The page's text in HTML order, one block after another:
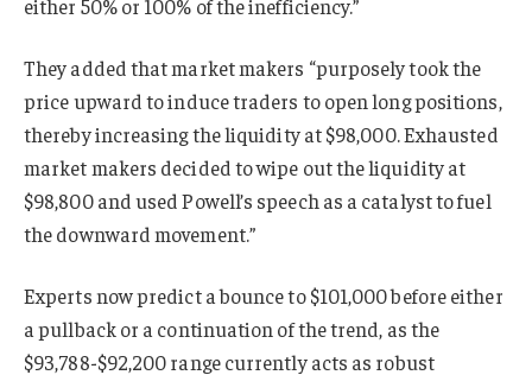
either 50% or 100% of the inefficiency.”
They added that market makers “purposely took the
price upward to induce traders to open long positions,
thereby increasing the liquidity at $98,000. Exhausted
market makers decided to wipe out the liquidity at
$98,800 and used Powell’s speech as a catalyst to fuel
the downward movement.”
Experts now predict a bounce to $101,000 before either
a pullback or a continuation of the trend, as the
$93,788-$92,200 range currently acts as robust